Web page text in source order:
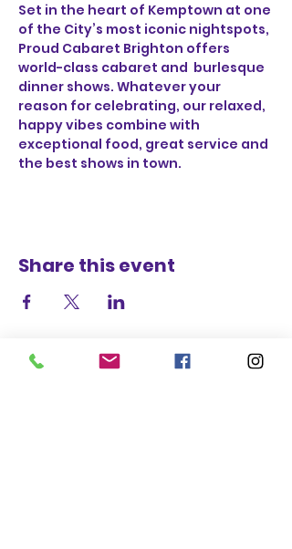
Set in the heart of Kemptown at one
of the City’s most iconic nightspots,
Proud Cabaret Brighton offers
world-class cabaret and  burlesque
dinner shows. Whatever your
reason for celebrating, our relaxed,
happy vibes combine with
exceptional food, great service and
the best shows in town.
Share this event